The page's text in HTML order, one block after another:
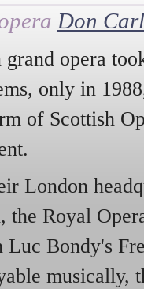
Don
opera
only in
of Scottish
London
the Royal
Bondy's
musically,